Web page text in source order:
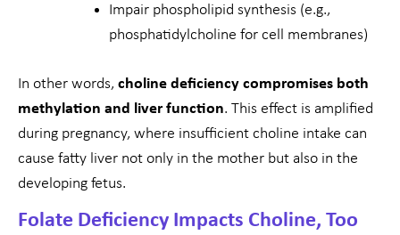
Impair phospholipid synthesis (e.g.,
phosphatidylcholine for cell membranes)
In other words, choline deficiency compromises both
methylation and liver function. This effect is amplified
during pregnancy, where insufficient choline intake can
cause fatty liver not only in the mother but also in the
developing fetus.
Folate Deficiency Impacts Choline, Too